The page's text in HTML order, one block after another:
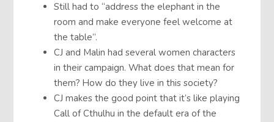
Still had to “address the elephant in the
room and make everyone feel welcome at
the table”.
CJ and Malin had several women characters
in their campaign. What does that mean for
them? How do they live in this society?
CJ makes the good point that it’s like playing
Call of Cthulhu in the default era of the